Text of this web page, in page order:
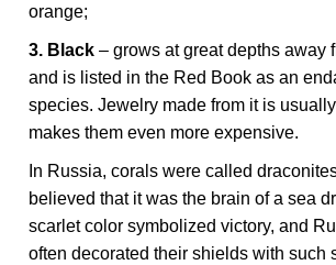
orange;
3. Black – grows at great depths away
and is listed in the Red Book as an
species. Jewelry made from it is
makes them even more expensive.
In Russia, corals were called
believed that it was the brain of a sea
scarlet color symbolized victory, and
often decorated their shields with such